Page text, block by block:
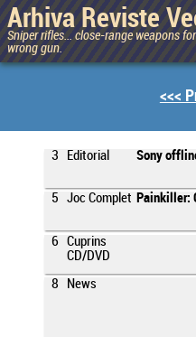
Arhiva Reviste
Sniper rifles... close-range weapons
wrong gun.
<<<
3 Editorial Sony
5 Joc Complet Painkiller:
6 Cuprins
CD/DVD
8
News